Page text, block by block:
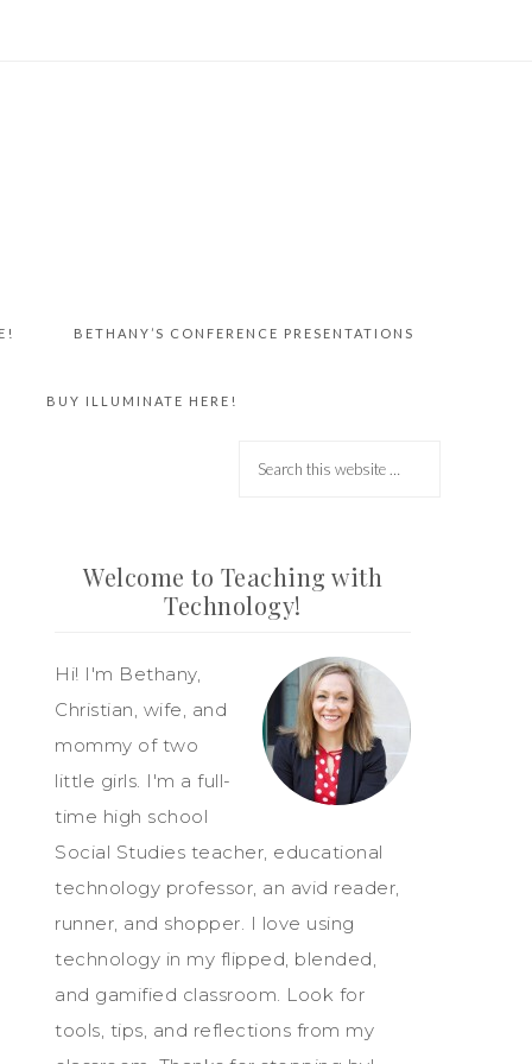
BETHANY’S CONFERENCE PRESENTATIONS
BUY ILLUMINATE HERE!
Welcome to Teaching with
Technology!
Hi! I'm Bethany,
Christian, wife, and
mommy of two
little girls. I'm a full-
time high school
Social Studies teacher, educational
technology professor, an avid reader,
runner, and shopper. I love using
technology in my flipped, blended,
and gamified classroom. Look for
tools, tips, and reflections from my